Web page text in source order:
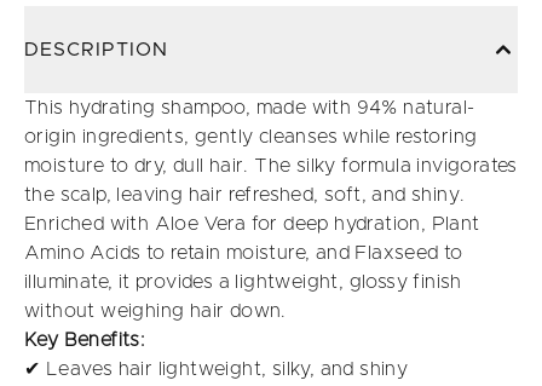
DESCRIPTION
This hydrating shampoo, made with 94% natural-
origin ingredients, gently cleanses while restoring
moisture to dry, dull hair. The silky formula invigorates
the scalp, leaving hair refreshed, soft, and shiny.
Enriched with Aloe Vera for deep hydration, Plant
Amino Acids to retain moisture, and Flaxseed to
illuminate, it provides a lightweight, glossy finish
without weighing hair down.
Key Benefits:
✔ Leaves hair lightweight, silky, and shiny